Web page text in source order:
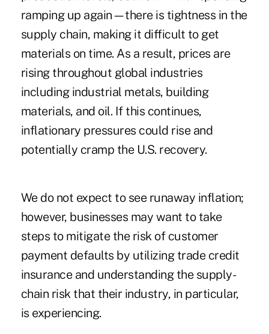
ramping up again—there is tightness in the
supply chain, making it difficult to get
materials on time. As a result, prices are
rising throughout global industries
including industrial metals, building
materials, and oil. If this continues,
inflationary pressures could rise and
potentially cramp the U.S. recovery.
We do not expect to see runaway inflation;
however, businesses may want to take
steps to mitigate the risk of customer
payment defaults by utilizing trade credit
insurance and understanding the supply-
chain risk that their industry, in particular,
is experiencing.